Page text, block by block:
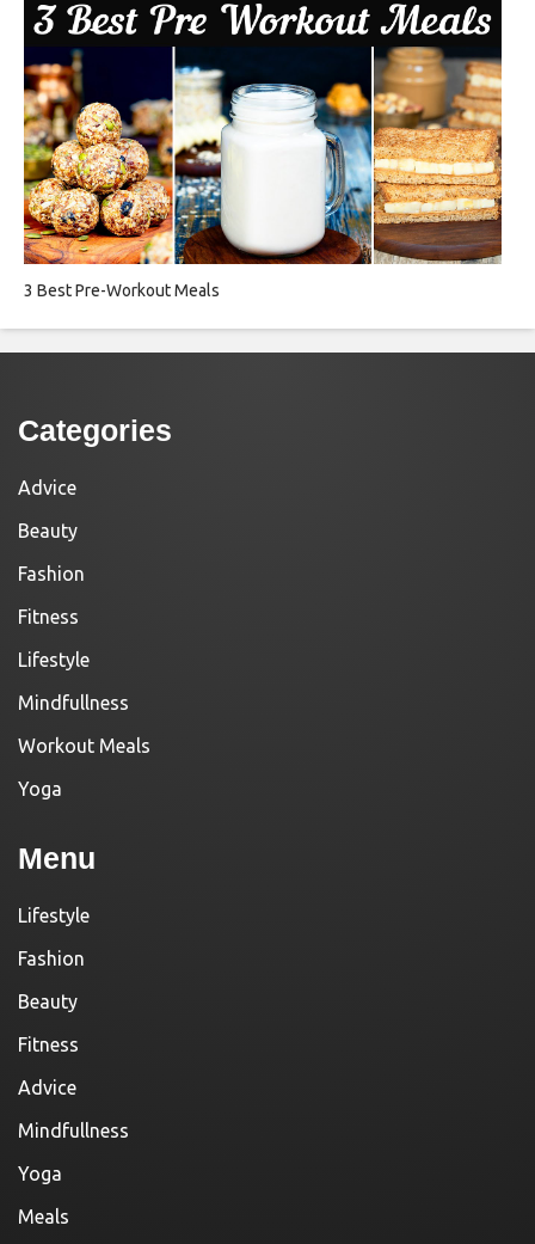
3 Best Pre-Workout Meals
Categories
Advice
Beauty
Fashion
Fitness
Lifestyle
Mindfullness
Workout Meals
Yoga
Menu
Lifestyle
Fashion
Beauty
Fitness
Advice
Mindfullness
Yoga
Meals